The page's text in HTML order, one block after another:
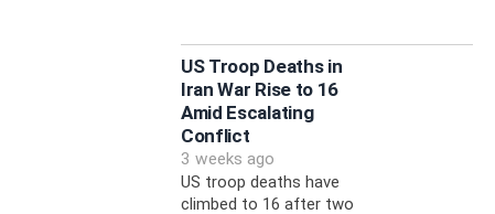
US Troop Deaths in
Iran War Rise to 16
Amid Escalating
Conflict
3 weeks ago
US troop deaths have
climbed to 16 after two